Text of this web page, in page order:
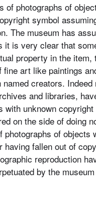
of photographs of
symbol
The museum has
it is very clear that
property in the item,
art like paintings
named creators. Indeed
and libraries,
with unknown copyright
on the side of doing
photographs of objects
having fallen out of
reproduction
by the